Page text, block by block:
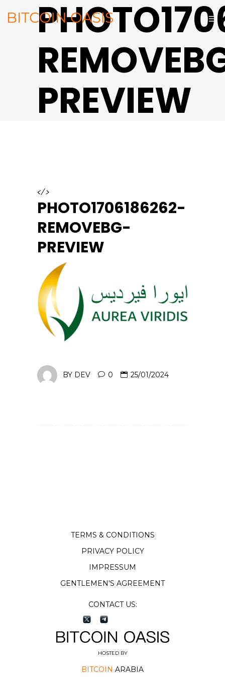
PREVIEW
</>
PHOTO1706186262-
REMOVEBG-
PREVIEW
BY DEV 0 25/01/2024
TERMS & CONDITIONS
PRIVACY POLICY
IMPRESSUM
GENTLEMEN'S AGREEMENT
HOSTED BY
BITCOIN ARABIA
CONTACT US: